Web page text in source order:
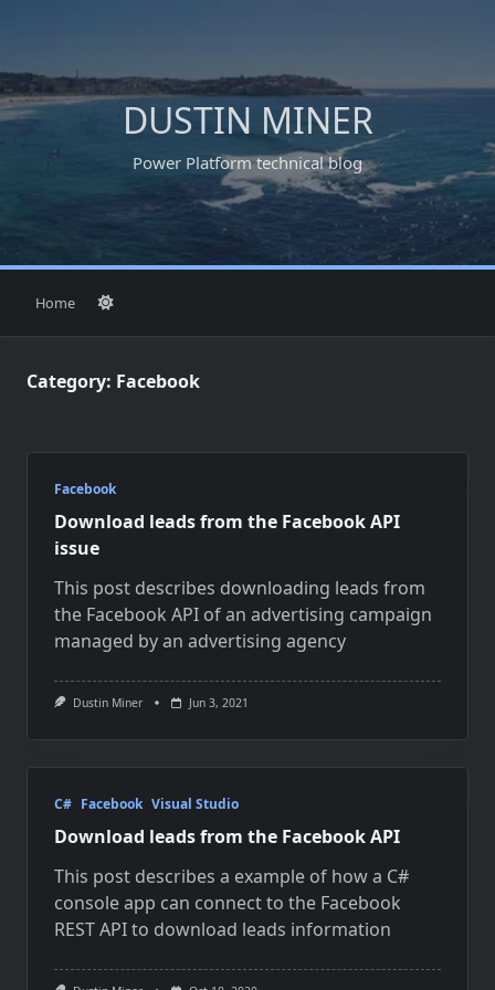
DUSTIN MINER
Power Platform technical blog
Home
Category: Facebook
Facebook
Download leads from the Facebook API
issue
This post describes downloading leads from
the Facebook API of an advertising campaign
managed by an advertising agency
Dustin Miner Jun 3, 2021
C# Facebook Visual Studio
Download leads from the Facebook API
This post describes a example of how a C#
console app can connect to the Facebook
REST API to download leads information